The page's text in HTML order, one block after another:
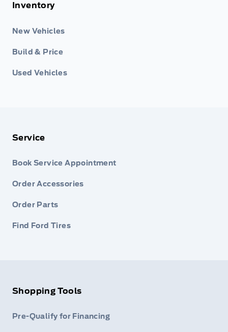
Inventory
New Vehicles
Build & Price
Used Vehicles
Service
Book Service Appointment
Order Accessories
Order Parts
Find Ford Tires
Shopping Tools
Pre-Qualify for Financing